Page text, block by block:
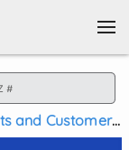
#
and Customer